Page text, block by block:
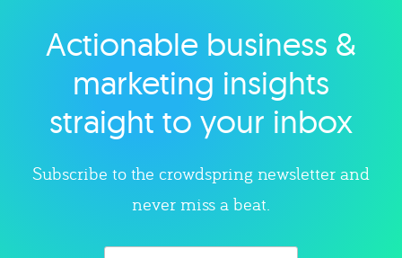
Explore category
Actionable business &
marketing insights
straight to your inbox
Subscribe to the crowdspring newsletter and
never miss a beat.